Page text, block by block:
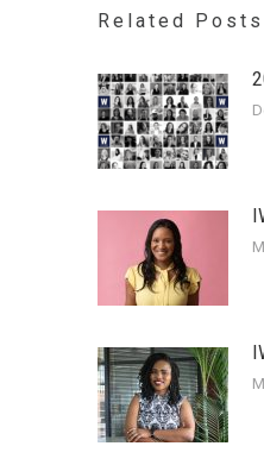
Related Posts